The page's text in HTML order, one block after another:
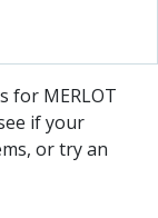
for MERLOT
if your
or try an